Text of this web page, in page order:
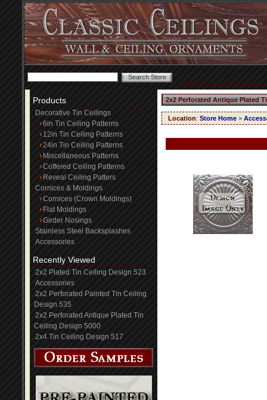
Products
Decorative Tin Ceilings
6in Tin Ceiling Patterns
12in Tin Ceiling Patterns
24in Tin Ceiling Patterns
Miscellaneous Patterns
Coffered Ceiling Patterns
Reveal Ceiling Patters
Cornices & Moldings
Cornices (Crown Moldings)
Flat Moldings
Girder Nosings
Stainless Steel Backsplashes
Accessories
Recently Viewed
2x2 Plated Tin Ceiling Design 523
Accessories
2x2 Perforated Painted Tin Ceiling
Design 535
2x2 Perforated Antique Plated Tin
Ceiling Design 5000
2x4 Tin Ceiling Design 517
2x2 Perforated Antique Plated
Location: Store Home >